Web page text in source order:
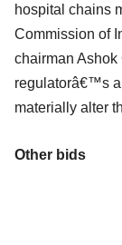
hospital chains
Commission of
chairman
regulatorâ€™s
materially alter
Other bids